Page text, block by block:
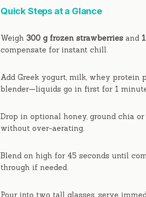
Quick Steps at a Glance
Weigh 300 g frozen strawberries and
compensate for instant chill.
Add Greek yogurt, milk, whey protein
blender—liquids go in first for 1
Drop in optional honey, ground chia
without over-aerating.
Blend on high for 45 seconds until
through if needed.
Pour into two tall glasses, serve